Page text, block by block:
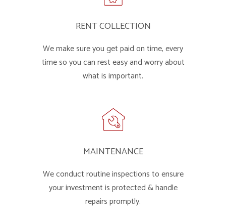
RENT COLLECTION
We make sure you get paid on time, every
time so you can rest easy and worry about
what is important.
MAINTENANCE
We conduct routine inspections to ensure
your investment is protected & handle
repairs promptly.